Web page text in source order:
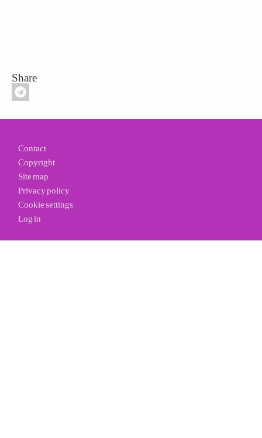
Share
Footer
Contact
Copyright
Site map
Privacy policy
Cookie settings
Log in